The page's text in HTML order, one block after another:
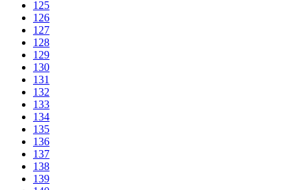
125
126
127
128
129
130
131
132
133
134
135
136
137
138
139